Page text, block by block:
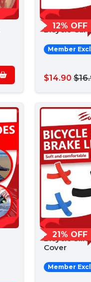
12% OFF
Bicycle
Member
$14.90
21% OFF
Bicycle
Cover
Member